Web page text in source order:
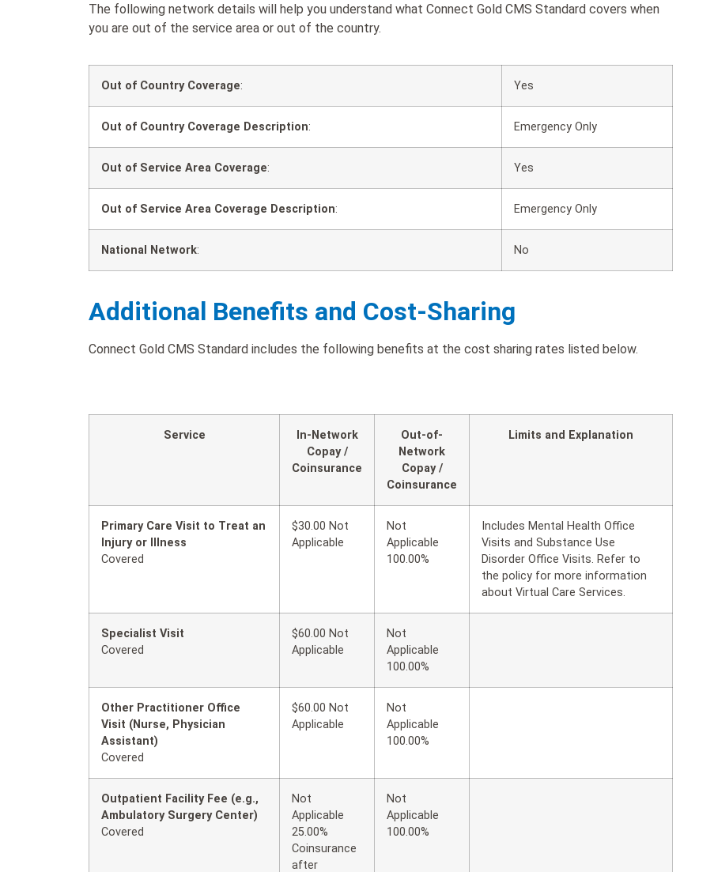
The following network details will help you understand what Connect Gold CMS Standard covers when
you are out of the service area or out of the country.
Out of Country Coverage: Yes
Out of Country Coverage Description: Emergency Only
Out of Service Area Coverage: Yes
Out of Service Area Coverage Description: Emergency Only
National Network: No
Additional Benefits and Cost-Sharing
Connect Gold CMS Standard includes the following benefits at the cost sharing rates listed below.
Service
In-Network
Copay /
Coinsurance
Out-of-
Network
Copay /
Coinsurance
Limits and Explanation
Primary Care Visit to Treat an
Injury or Illness
Covered
$30.00 Not
Applicable
Not
Applicable
100.00%
Includes Mental Health Office
Visits and Substance Use
Disorder Office Visits. Refer to
the policy for more information
about Virtual Care Services.
Specialist Visit
Covered
$60.00 Not
Applicable
Not
Applicable
100.00%
Other Practitioner Office
Visit (Nurse, Physician
Assistant)
Covered
$60.00 Not
Applicable
Not
Applicable
100.00%
Outpatient Facility Fee (e.g.,
Ambulatory Surgery Center)
Covered
Not
Applicable
25.00%
Coinsurance
after
Not
Applicable
100.00%